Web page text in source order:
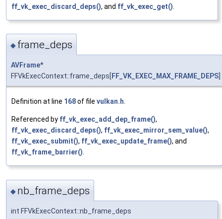
ff_vk_exec_discard_deps(), and ff_vk_exec_get()
◆ frame_deps
AVFrame*
FFVkExecContext::frame_deps[ FF_VK_EXEC_MAX_FRAME_DEPS
Definition at line 168of file vulkan.h.
Referenced by ff_vk_exec_add_dep_frame(),
ff_vk_exec_discard_deps(), ff_vk_exec_mirror_sem_value(),
ff_vk_exec_submit(), ff_vk_exec_update_frame(), and
ff_vk_frame_barrier().
◆ nb_frame_deps
int FFVkExecContext::nb_frame_deps